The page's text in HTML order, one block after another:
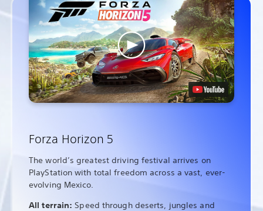
Forza Horizon 5
The world’s greatest driving festival arrives on
PlayStation with total freedom across a vast, ever-
evolving Mexico.
All terrain:Speed through deserts, jungles and